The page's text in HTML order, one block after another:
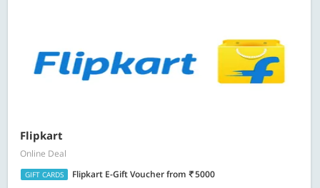
Flipkart
Online Deal
GIFT CARDS Flipkart E-Gift Voucherfrom 5000